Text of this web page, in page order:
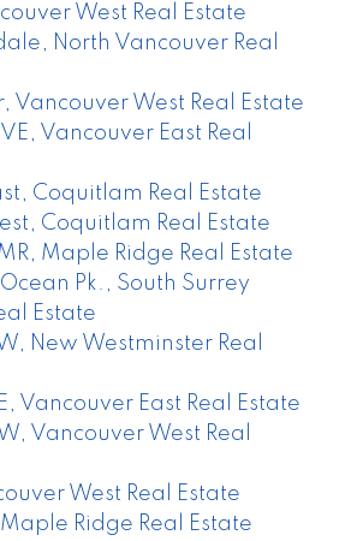
West Real Estate
North Vancouver Real
Vancouver West Real Estate
Vancouver East Real
Coquitlam Real Estate
Coquitlam Real Estate
Maple Ridge Real Estate
Pk., South Surrey
Estate
New Westminster Real
Vancouver East Real Estate
Vancouver West Real
West Real Estate
Ridge Real Estate